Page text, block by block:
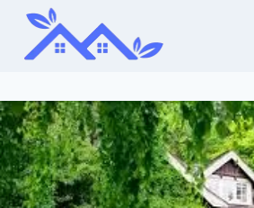
Skip
content